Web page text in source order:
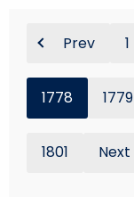
Prev 1
1778 1779
1801 Next